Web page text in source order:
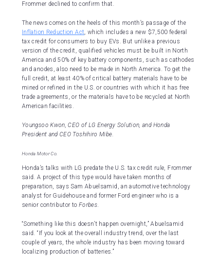
Frommer declined to confirm that.
The news comes on the heels of this month’s passage of the
Inflation Reduction Act, which includes a new $7,500 federal
tax credit for consumers to buy EVs. But unlike a previous
version of the credit, qualified vehicles must be built in North
America and 50% of key battery components, such as cathodes
and anodes, also need to be made in North America. To get the
full credit, at least 40% of critical battery materials have to be
mined or refined in the U.S. or countries with which it has free
trade agreements, or the materials have to be recycled at North
American facilities.
Youngsoo Kwon, CEO of LG Energy Solution, and Honda
President and CEO Toshihiro Mibe.
Honda Motor Co.
Honda’s talks with LG predate the U.S. tax credit rule, Frommer
said. A project of this type would have taken months of
preparation, says Sam Abuelsamid, an automotive technology
analyst for Guidehouse and former Ford engineer who is a
senior contributor to Forbes.
“Something like this doesn’t happen overnight,” Abuelsamid
said. “If you look at the overall industry trend, over the last
couple of years, the whole industry has been moving toward
localizing production of batteries.”